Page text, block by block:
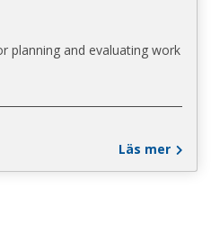
planning and evaluating work
Läs mer